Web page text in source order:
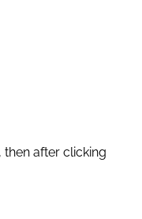
then after clicking